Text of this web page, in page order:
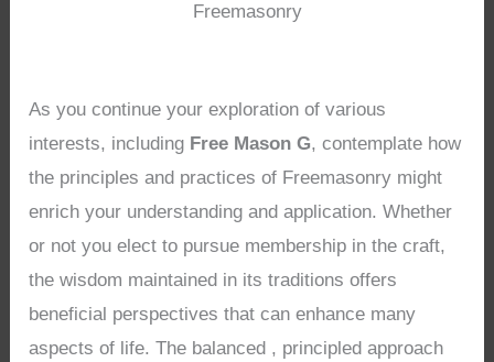
Freemasonry
As you continue your exploration of various
interests, including Free Mason G, contemplate how
the principles and practices of Freemasonry might
enrich your understanding and application. Whether
or not you elect to pursue membership in the craft,
the wisdom maintained in its traditions offers
beneficial perspectives that can enhance many
aspects of life. The balanced , principled approach